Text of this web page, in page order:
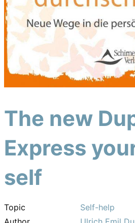
The new
Express
self
Topic
Self-help